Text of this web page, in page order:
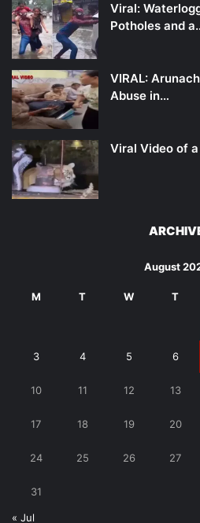
Viral:
Potholes and
VIRAL:
Abuse in…
Viral Video of
August
M T W T
3 4 5 6
10 11 12 13
17 18 19 20
24 25 26 27
31
« Jul